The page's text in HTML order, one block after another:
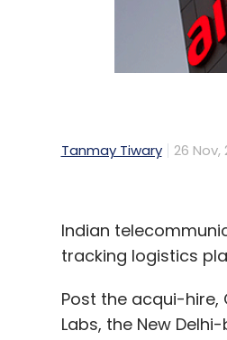
Tanmay Tiwary 26 Nov,
Indian
tracking logistics
Post the acqui-hire,
Labs, the New